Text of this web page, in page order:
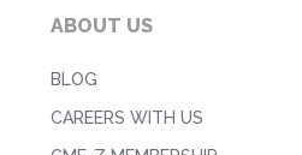
ABOUT US
BLOG
CAREERS WITH US